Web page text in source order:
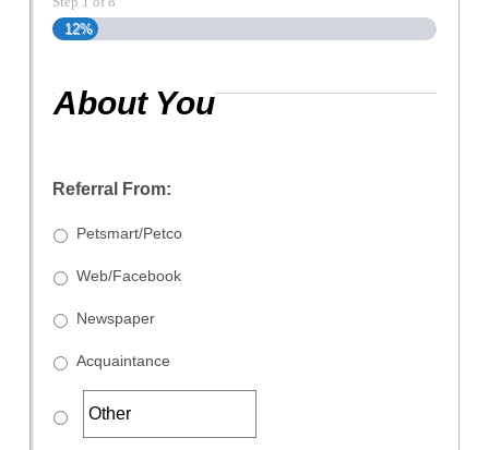
12%
About You
Referral From:
Petsmart/Petco
Web/Facebook
Newspaper
Acquaintance